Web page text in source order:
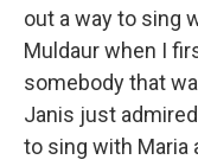
out a way to sing
Muldaur when I
somebody that
Janis just
to sing with Maria